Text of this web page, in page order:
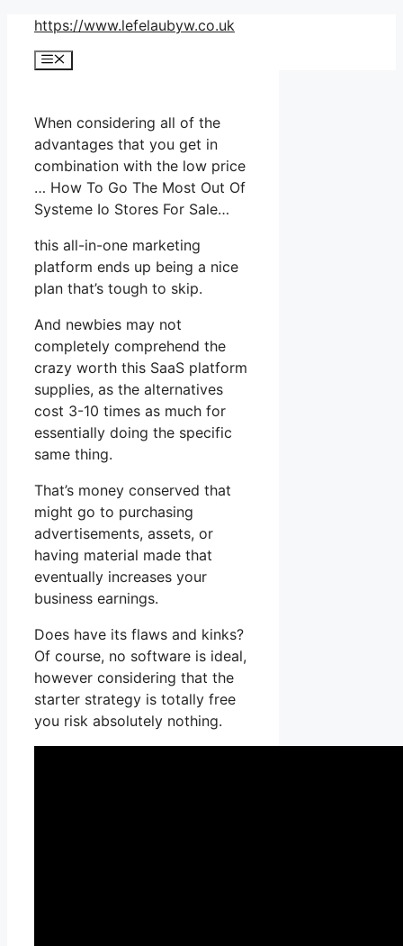
Skip
content
https://www.lefelaubyw.co.uk
Menu
When considering all of the
advantages that you get in
combination with the low price
… How To Go The Most Out Of
Systeme Io Stores For Sale…
this all-in-one marketing
platform ends up being a nice
plan that’s tough to skip.
And newbies may not
completely comprehend the
crazy worth this SaaS platform
supplies, as the alternatives
cost 3-10 times as much for
essentially doing the specific
same thing.
That’s money conserved that
might go to purchasing
advertisements, assets, or
having material made that
eventually increases your
business earnings.
Does have its flaws and kinks?
Of course, no software is ideal,
however considering that the
starter strategy is totally free
you risk absolutely nothing.